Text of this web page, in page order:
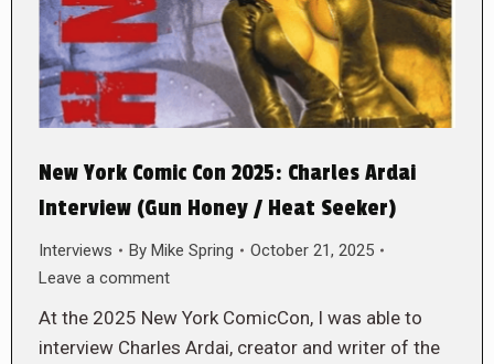
New York Comic Con 2025: Charles Ardai
Interview (Gun Honey / Heat Seeker)
Interviews By Mike Spring
October 21, 2025
Leave a comment
At the 2025 New York ComicCon, I was able to
interview Charles Ardai, creator and writer of the